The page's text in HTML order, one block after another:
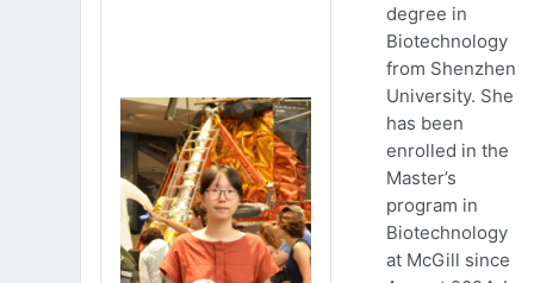
degree in
Biotechnology
from Shenzhen
University. She
has been
enrolled in the
Master’s
program in
Biotechnology
at McGill since